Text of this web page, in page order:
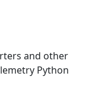
and other
Python